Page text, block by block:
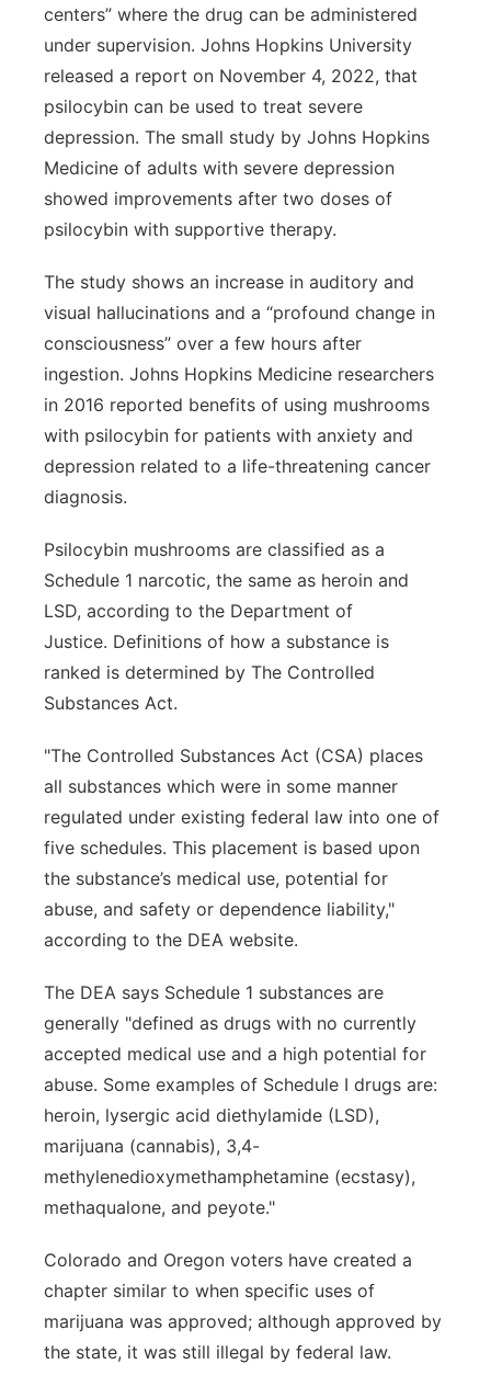
centers” where the drug can be administered
under supervision. Johns Hopkins University
released a report on November 4, 2022, that
psilocybin can be used to treat severe
depression. The small study by Johns Hopkins
Medicine of adults with severe depression
showed improvements after two doses of
psilocybin with supportive therapy.
The study shows an increase in auditory and
visual hallucinations and a “profound change in
consciousness” over a few hours after
ingestion. Johns Hopkins Medicine researchers
in 2016 reported benefits of using mushrooms
with psilocybin for patients with anxiety and
depression related to a life-threatening cancer
diagnosis.
Psilocybin mushrooms are classified as a
Schedule 1 narcotic, the same as heroin and
LSD, according to the Department of
Justice. Definitions of how a substance is
ranked is determined by The Controlled
Substances Act.
"The Controlled Substances Act (CSA) places
all substances which were in some manner
regulated under existing federal law into one of
five schedules. This placement is based upon
the substance’s medical use, potential for
abuse, and safety or dependence liability,"
according to the DEA website.
The DEA says Schedule 1 substances are
generally "defined as drugs with no currently
accepted medical use and a high potential for
abuse. Some examples of Schedule I drugs are:
heroin, lysergic acid diethylamide (LSD),
marijuana (cannabis), 3,4-
methylenedioxymethamphetamine (ecstasy),
methaqualone, and peyote."
Colorado and Oregon voters have created a
chapter similar to when specific uses of
marijuana was approved; although approved by
the state, it was still illegal by federal law.